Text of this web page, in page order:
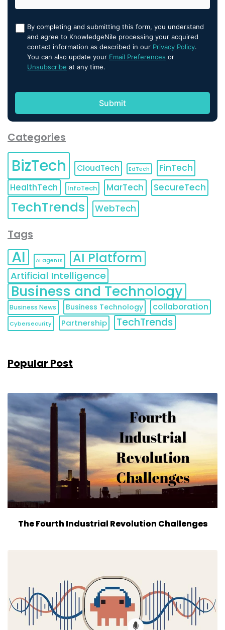
By completing and submitting this form, you understand
and agree to KnowledgeNile processing your acquired
contact information as described in our Privacy Policy.
You can also update your Email Preferences or
Unsubscribe at any time.
Categories
BizTech CloudTech EdTech
FinTech
HealthTech
InfoTech MarTech SecureTech
TechTrends WebTech
Tags
AI AI agents AI Platform
Artificial Intelligence
Business and Technology
Business News Business Technology collaboration
Cybersecurity Partnership TechTrends
Popular Post
The Fourth Industrial Revolution Challenges